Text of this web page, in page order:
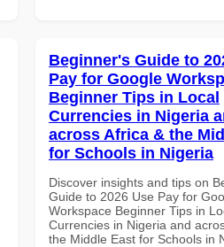
Beginner's Guide to
Pay for Google
Beginner Tips in Local
Currencies in Nigeria
across Africa & the
for Schools in Nigeria
Discover insights and tips on
Guide to 2026 Use Pay for
Workspace Beginner Tips in
Currencies in Nigeria and
the Middle East for Schools in